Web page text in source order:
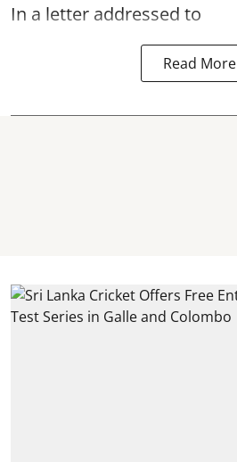
In a letter addressed to
Read More